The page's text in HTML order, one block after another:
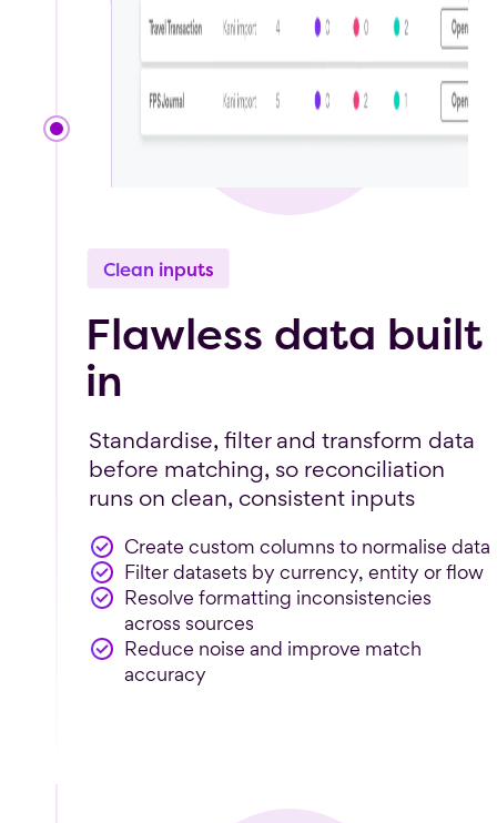
Clean inputs
Flawless data built
in
Standardise, filter and transform data
before matching, so reconciliation
runs on clean, consistent inputs
Create custom columns to normalise data
Filter datasets by currency, entity or flow
Resolve formatting inconsistencies
across sources
Reduce noise and improve match
accuracy